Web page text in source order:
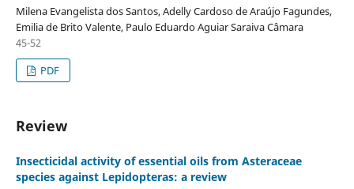
Milena Evangelista dos Santos, Adelly Cardoso de Araújo Fagundes,
Emilia de Brito Valente, Paulo Eduardo Aguiar Saraiva Câmara
45-52
PDF
Review
Insecticidal activity of essential oils from Asteraceae
species against Lepidopteras: a review